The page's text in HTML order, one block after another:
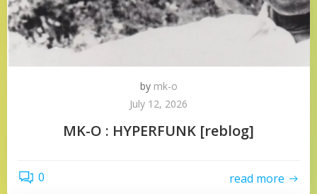
by mk-o
July 12, 2026
MK-O : HYPERFUNK [reblog]
0 read more